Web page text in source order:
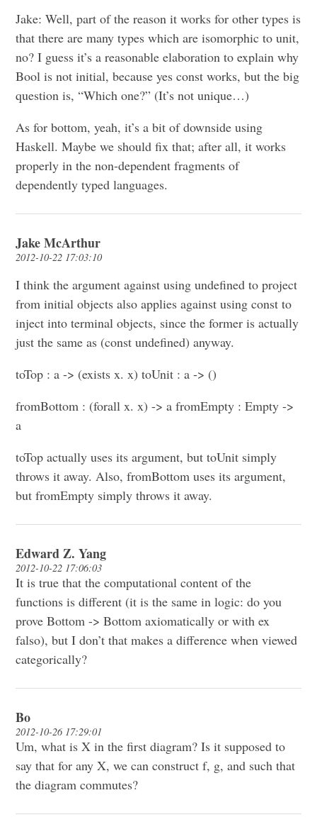
Jake: Well, part of the reason it works for other types is
that there are many types which are isomorphic to unit,
no? I guess it’s a reasonable elaboration to explain why
Bool is not initial, because yes const works, but the big
question is, “Which one?” (It’s not unique…)
As for bottom, yeah, it’s a bit of downside using
Haskell. Maybe we should fix that; after all, it works
properly in the non-dependent fragments of
dependently typed languages.
Jake McArthur
2012-10-22 17:03:10
I think the argument against using undefined to project
from initial objects also applies against using const to
inject into terminal objects, since the former is actually
just the same as (const undefined) anyway.
toTop : a -> (exists x. x) toUnit : a -> ()
fromBottom : (forall x. x) -> a fromEmpty : Empty ->
a
toTop actually uses its argument, but toUnit simply
throws it away. Also, fromBottom uses its argument,
but fromEmpty simply throws it away.
Edward Z. Yang
2012-10-22 17:06:03
It is true that the computational content of the
functions is different (it is the same in logic: do you
prove Bottom -> Bottom axiomatically or with ex
falso), but I don’t that makes a difference when viewed
categorically?
Bo
2012-10-26 17:29:01
Um, what is X in the first diagram? Is it supposed to
say that for any X, we can construct f, g, and such that
the diagram commutes?